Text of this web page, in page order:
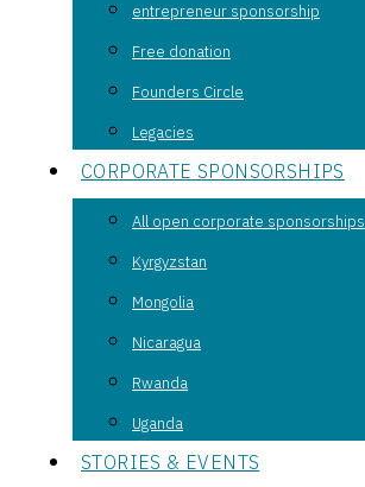
entrepreneur sponsorship
Free donation
Founders Circle
Legacies
CORPORATE SPONSORSHIPS
All open corporate sponsorships
Kyrgyzstan
Mongolia
Nicaragua
Rwanda
Uganda
STORIES & EVENTS